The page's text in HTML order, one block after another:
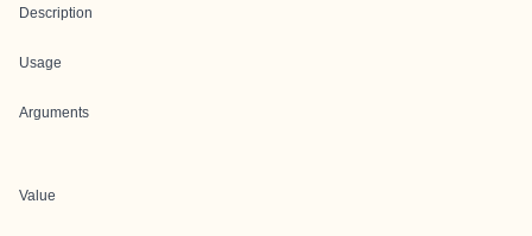
Description
Usage
Arguments
Value